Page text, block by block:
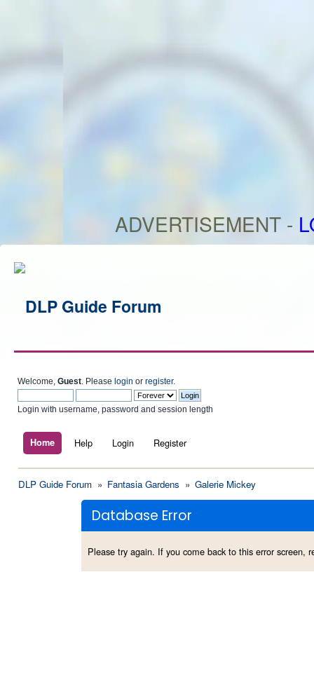
ADVERTISEMENT -
Welcome, Guest . Please login or register.
Login with username, password and session length
Home Help Login Register
DLP Guide Forum » Fantasia Gardens » Galerie Mickey
Database Error
Please try again. If you come back to this error screen,